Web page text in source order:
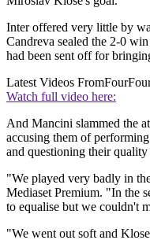
Inter offered very little by
Candreva sealed the 2-0
had been sent off for
Latest Videos From
Watch full video here:
And Mancini slammed the
accusing them of
and questioning their quality
"We played very badly in
Mediaset Premium. "In the
to equalise but we couldn't
"We went out soft and